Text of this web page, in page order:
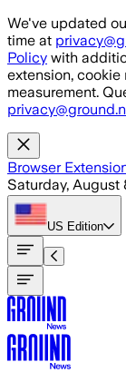
Skip to main
We've updated
time at
Policy with
extension,
measurement.
Browser
Saturday, August
US Edition